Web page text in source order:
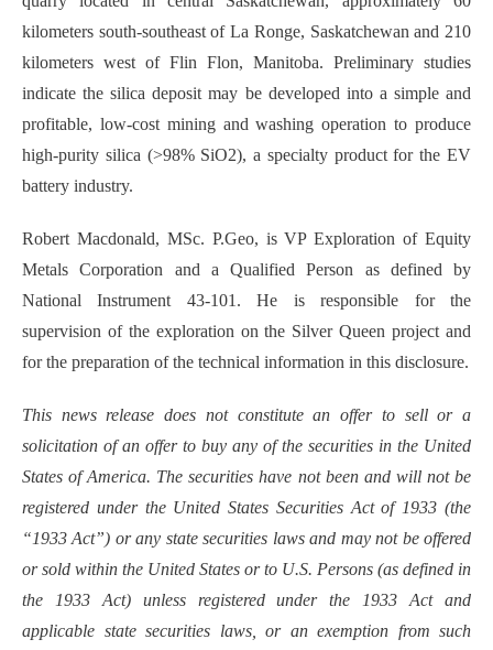
kilometers south-southeast of La Ronge, Saskatchewan and 210
kilometers west of Flin Flon, Manitoba. Preliminary studies
indicate the silica deposit may be developed into a simple and
profitable, low-cost mining and washing operation to produce
high-purity silica (>98% SiO2), a specialty product for the EV
battery industry.
Robert Macdonald, MSc. P.Geo, is VP Exploration of Equity
Metals Corporation and a Qualified Person as defined by
National Instrument 43-101. He is responsible for the
supervision of the exploration on the Silver Queen project and
for the preparation of the technical information in this disclosure.
This news release does not constitute an offer to sell or a
solicitation of an offer to buy any of the securities in the United
States of America. The securities have not been and will not be
registered under the United States Securities Act of 1933 (the
“1933 Act”) or any state securities laws and may not be offered
or sold within the United States or to U.S. Persons (as defined in
the 1933 Act) unless registered under the 1933 Act and
applicable state securities laws, or an exemption from such